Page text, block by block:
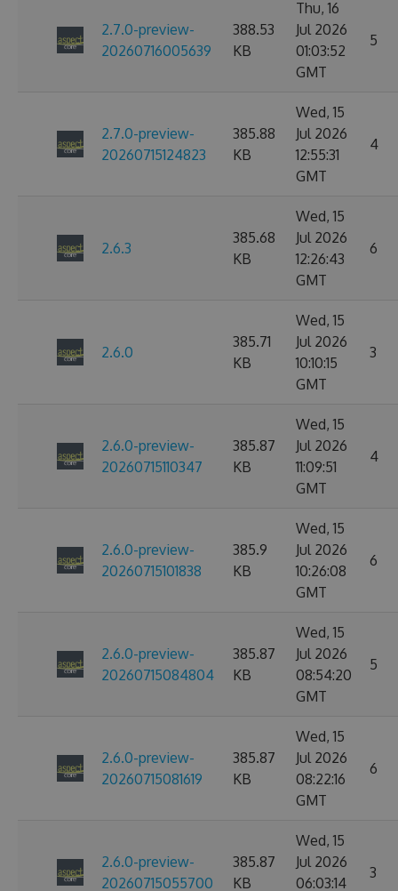
2.7.0-preview-
20260716005639
388.53
KB
Thu, 16
Jul 2026
01:03:52
GMT
5
2.7.0-preview-
20260715124823
385.88
KB
Wed, 15
Jul 2026
12:55:31
GMT
4
2.6.3
385.68
KB
Wed, 15
Jul 2026
12:26:43
GMT
6
2.6.0
385.71
KB
Wed, 15
Jul 2026
10:10:15
GMT
3
2.6.0-preview-
20260715110347
385.87
KB
Wed, 15
Jul 2026
11:09:51
GMT
4
2.6.0-preview-
20260715101838
385.9
KB
Wed, 15
Jul 2026
10:26:08
GMT
6
2.6.0-preview-
20260715084804
385.87
KB
Wed, 15
Jul 2026
08:54:20
GMT
5
2.6.0-preview-
20260715081619
385.87
KB
Wed, 15
Jul 2026
08:22:16
GMT
6
2.6.0-preview-
20260715055700
385.87
KB
Wed, 15
Jul 2026
06:03:14
3